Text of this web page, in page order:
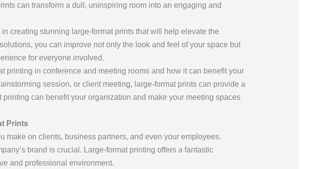
can transform a dull, uninspiring room into an engaging and
creating stunning large-format prints that will help elevate the
you can improve not only the look and feel of your space but
for everyone involved.
printing in conference and meeting rooms and how it can benefit your
session, or client meeting, large-format prints can provide a
can benefit your organization and make your meeting spaces
Prints
make on clients, business partners, and even your employees.
brand is crucial. Large-format printing offers a fantastic
and professional environment.